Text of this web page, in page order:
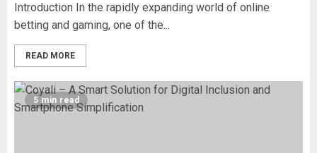
Introduction In the rapidly expanding world of online
betting and gaming, one of the...
READ MORE
5 min read